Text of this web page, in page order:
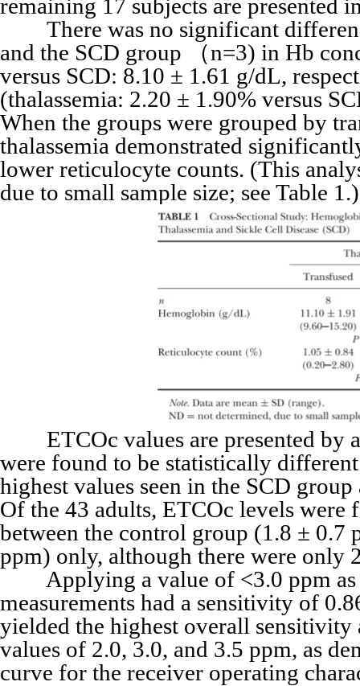
remaining 17 subjects are presented
There was no significant
and the SCD group （n=3) in Hb
versus SCD: 8.10 ± 1.61 g/dL,
(thalassemia: 2.20 ± 1.90% versus
When the groups were grouped by
thalassemia demonstrated
lower reticulocyte counts. (This
due to small sample size; see Table 1.)
ETCOc values are presented by
were found to be statistically
highest values seen in the SCD
Of the 43 adults, ETCOc levels
between the control group (1.8 ± 0.7
ppm) only, although there were only
Applying a value of <3.0 ppm as
measurements had a sensitivity of
yielded the highest overall
values of 2.0, 3.0, and 3.5 ppm, as
curve for the receiver operating